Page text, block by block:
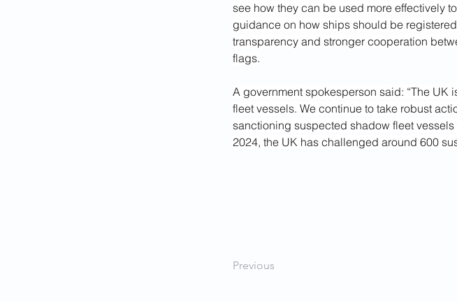
see how they can be used more effectively
guidance on how ships should be
transparency and stronger cooperation
flags.
A government spokesperson said: “The
fleet vessels. We continue to take robust
sanctioning suspected shadow fleet
2024, the UK has challenged around 600
Previous